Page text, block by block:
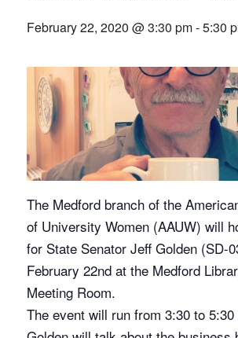
February 22, 2020 @ 3:30 pm-5:30
The Medford branch of the
of University Women (AAUW) will
for State Senator Jeff Golden (SD-
February 22nd at the Medford
Meeting Room.
The event will run from 3:30 to